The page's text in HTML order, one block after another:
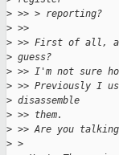
> >> > reporting?
> >>
> >> First of all,
> guess?
> >> I'm not sure
> >> Previously I
> disassemble
> >> them.
> >> Are you
> >